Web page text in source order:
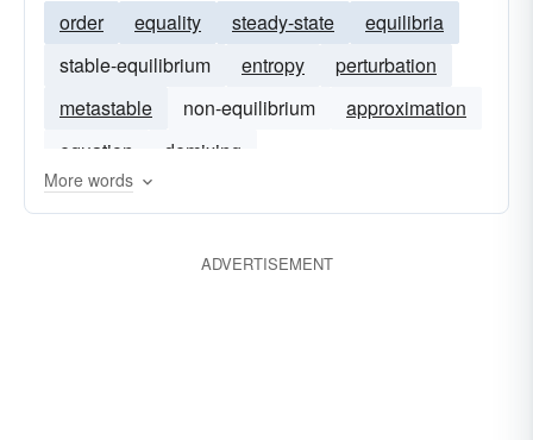
order equality steady-state
equilibria
stable-equilibrium
entropy
perturbation
metastable
non-equilibrium
approximation
equation
demixing
More words
ADVERTISEMENT